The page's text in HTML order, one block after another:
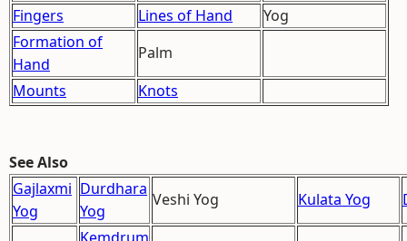
Fingers
Lines of Hand
Yog
Formation of
Hand
Palm
Mounts
Knots
See Also
Gajlaxmi
Yog
Durdhara
Yog
Veshi Yog Kulata Yog